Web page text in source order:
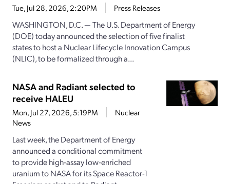
Tue, Jul 28, 2026, 2:20PM Press Releases
WASHINGTON, D.C. — The U.S. Department of Energy
(DOE) today announced the selection of five finalist
states to host a Nuclear Lifecycle Innovation Campus
(NLIC), to be formalized through a...
NASA and Radiant selected to
receive HALEU
Mon, Jul 27, 2026, 5:19PM
Nuclear
News
Last week, the Department of Energy
announced a conditional commitment
to provide high-assay low-enriched
uranium to NASA for its Space Reactor-1